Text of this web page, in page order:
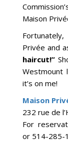
Maison
Privée and
haircut!”
Westmount
it’s on me!
Maison
232 rue de
For
or 514-285-